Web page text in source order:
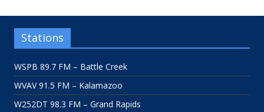
Stations
WSPB 89.7 FM – Battle Creek
WVAV 91.5 FM – Kalamazoo
W252DT 98.3 FM – Grand Rapids